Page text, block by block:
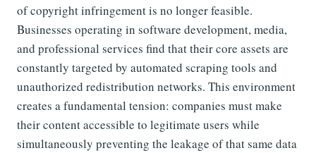
of copyright infringement is no longer feasible.
Businesses operating in software development, media,
and professional services find that their core assets are
constantly targeted by automated scraping tools and
unauthorized redistribution networks. This environment
creates a fundamental tension: companies must make
their content accessible to legitimate users while
simultaneously preventing the leakage of that same data